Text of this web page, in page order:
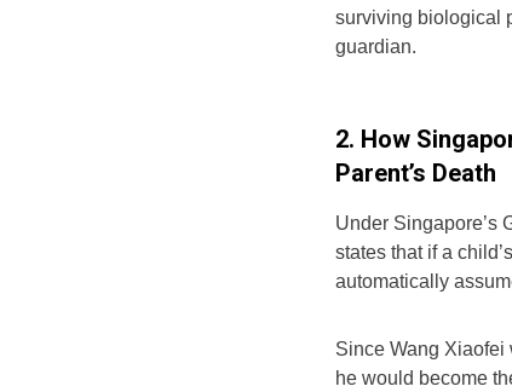
surviving biological
guardian.
2. How
Parent’s Death
Under Singapore’s
states that if a
automatically
Since Wang Xiaofei
he would become